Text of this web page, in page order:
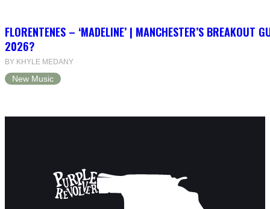
FLORENTENES – ‘MADELINE’ | MANCHESTER’S BREAKOUT
2026?
BY KHYLE MEDANY
New Music